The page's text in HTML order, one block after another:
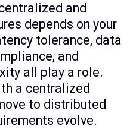
and
depends on your
tolerance, data
and
all play a role.
a centralized
to distributed
evolve.